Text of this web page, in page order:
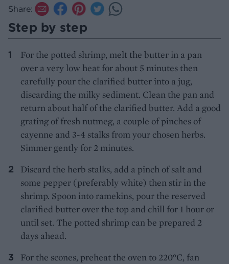
Share:
Step by step
For the potted shrimp, melt the butter in a pan
over a very low heat for about 5 minutes then
carefully pour the clarified butter into a jug,
discarding the milky sediment. Clean the pan and
return about half of the clarified butter. Add a good
grating of fresh nutmeg, a couple of pinches of
cayenne and 3-4 stalks from your chosen herbs.
Simmer gently for 2 minutes.
Discard the herb stalks, add a pinch of salt and
some pepper (preferably white) then stir in the
shrimp. Spoon into ramekins, pour the reserved
clarified butter over the top and chill for 1 hour or
until set. The potted shrimp can be prepared 2
days ahead.
For the scones, preheat the oven to 220°C, fan